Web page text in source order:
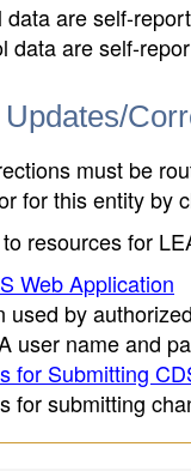
data are self-
data are self-
must be
for this entity by
resources for
Web Application
used by
user name and
for Submitting
for submitting